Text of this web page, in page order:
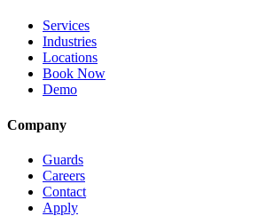
Services
Industries
Locations
Book Now
Demo
Company
Guards
Careers
Contact
Apply